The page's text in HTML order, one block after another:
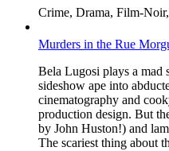
Crime, Drama, Film-
Murders in the Rue
Bela Lugosi plays a mad
sideshow ape into
cinematography and
production design. But
by John Huston!) and
The scariest thing about